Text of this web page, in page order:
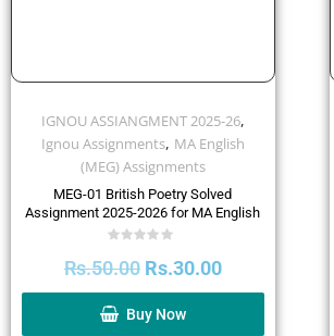
IGNOU ASSIANGMENT 2025-26,
Ignou Assignments, MA English
(MEG) Assignments
MEG-01 British Poetry Solved
Assignment 2025-2026 for MA English
0
of
5
Rs.50.00 Rs.30.00
Buy Now